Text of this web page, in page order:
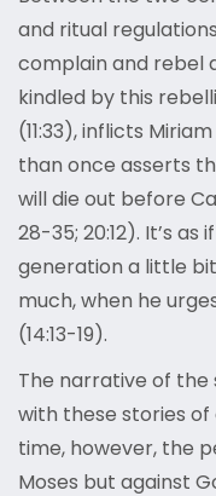
and ritual
complain and rebel
kindled by this
(11:33), inflicts
than once asserts
will die out before
28-35; 20:12). It’s
generation a little
much, when he
(14:13-19).
The narrative of the
with these stories of
time, however, the
Moses but against